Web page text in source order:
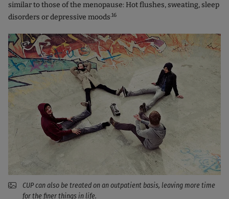
similar to those of the menopause: Hot flushes, sweating, sleep
disorders or depressive moods.16
CUP can also be treated on an outpatient basis, leaving more time
for the finer things in life.